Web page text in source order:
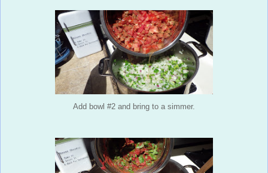
Add bowl #2 and bring to a simmer.